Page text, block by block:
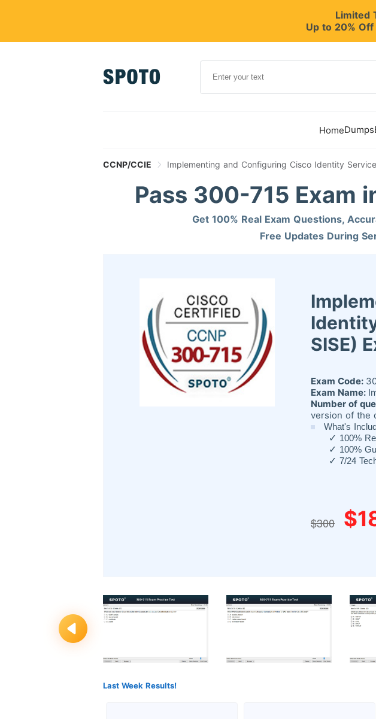
Limited
Up to 20%
HomeDumps
CCNP/CCIE Implementing and Configuring Cisco Identity
Pass 300-715 Exam
Get 100% Real Exam Questions,
Free Updates During
SISE)
Exam Code:
Exam Name:
Number of
version of the
What's
✓ 100%
✓ 100%
✓ 7/24
$300
Last Week Results!